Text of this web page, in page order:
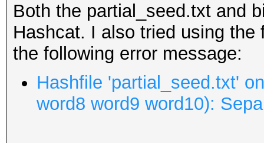
Both the partial_seed.txt and
Hashcat. I also tried using
the following error message:
Hashfile 'partial_seed.txt'
word8 word9 word10):